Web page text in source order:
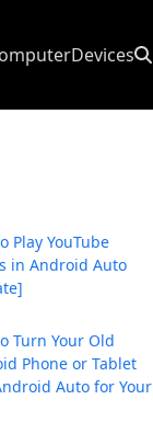
Devices
Play YouTube
in Android Auto
Turn Your Old
Phone or Tablet
Auto for Your